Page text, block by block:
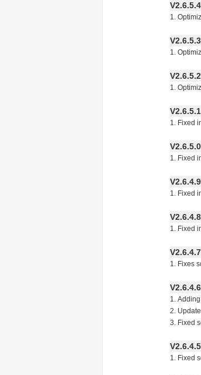
1.
1.
1.
1. Fixed
1. Fixed
1. Fixed
1. Fixed
1. Fixes
1.
2.
3. Fixed
1. Fixed